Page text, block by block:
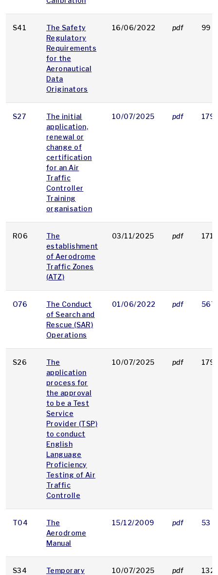
S41
The Safety
Regulatory
Requirements
for the
Aeronautical
Data
Originators
16/06/2022 pdf 99
S27
The initial
application,
renewal or
change of
certification
for an Air
Traffic
Controller
Training
organisation
10/07/2025 pdf 179
R06
The
establishment
of Aerodrome
Traffic Zones
(ATZ)
03/11/2025 pdf 171
O76
The Conduct
of Search and
Rescue (SAR)
Operations
01/06/2022 pdf 567
S26
The
application
process for
the approval
to be a Test
Service
Provider (TSP)
to conduct
English
Language
Proficiency
Testing of Air
Traffic
Controlle
10/07/2025 pdf 179
T04
The
Aerodrome
Manual
15/12/2009 pdf 53
S34
Temporary
10/07/2025 pdf 132